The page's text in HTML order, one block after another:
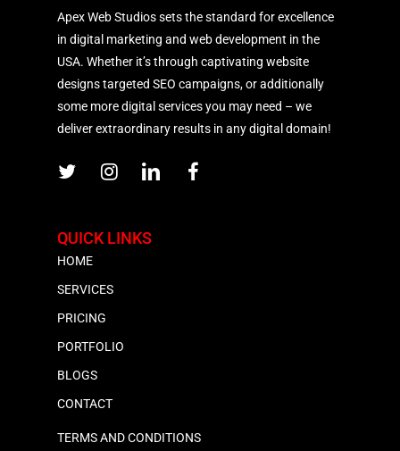
Apex Web Studios sets the standard for excellence
in digital marketing and web development in the
USA. Whether it’s through captivating website
designs targeted SEO campaigns, or additionally
some more digital services you may need – we
deliver extraordinary results in any digital domain!
QUICK LINKS
HOME
SERVICES
PRICING
PORTFOLIO
BLOGS
CONTACT
TERMS AND CONDITIONS